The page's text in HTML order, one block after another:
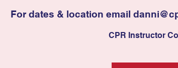
For dates & location email
CPR Instructor